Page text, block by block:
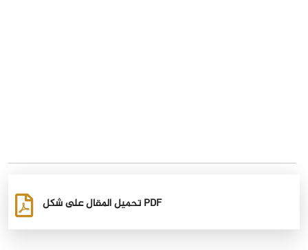
تحميل المقال على شكل PDF